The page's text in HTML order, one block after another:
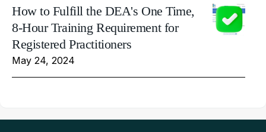
How to Fulfill the DEA's One Time,
8-Hour Training Requirement for
Registered Practitioners
May 24, 2024